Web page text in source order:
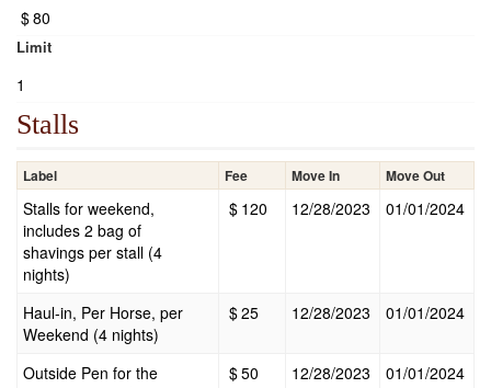
$80
Limit
1
Stalls
Label Fee Move In Move Out
Stalls for weekend,
includes 2 bag of
shavings per stall (4
nights)
$ 120 12/28/2023 01/01/2024
Haul-in, Per Horse, per
Weekend (4 nights)
$25 12/28/2023 01/01/2024
Outside Pen for the
$50 12/28/2023 01/01/2024